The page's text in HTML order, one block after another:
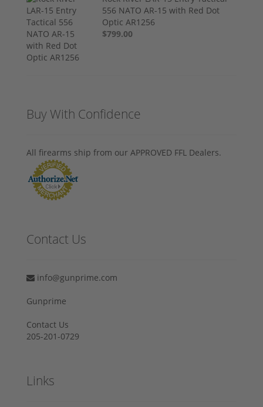
556 NATO AR-15 with Red Dot
Optic AR1256
$799.00
Buy With Confidence
All firearms ship from our APPROVED FFL Dealers.
Contact Us
info@gunprime.com
Gunprime
Contact Us
205-201-0729
Links